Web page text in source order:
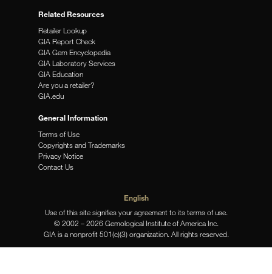
Related Resources
Retailer Lookup
GIA Report Check
GIA Gem Encyclopedia
GIA Laboratory Services
GIA Education
Are you a retailer?
GIA.edu
General Information
Terms of Use
Copyrights and Trademarks
Privacy Notice
Contact Us
English
Use of this site signifies your agreement to its terms of use.
© 2002 – 2026 Gemological Institute of America Inc.
GIA is a nonprofit 501(c)(3) organization. All rights reserved.